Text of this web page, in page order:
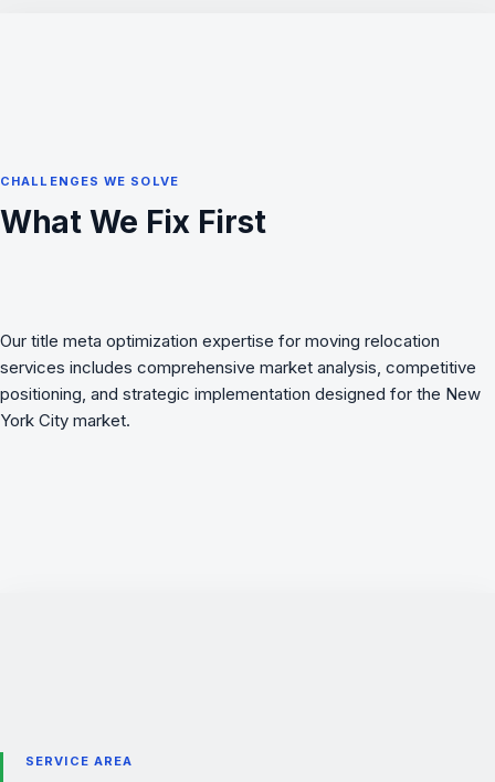
CHALLENGES WE SOLVE
What We Fix First
Our title meta optimization expertise for moving relocation
services includes comprehensive market analysis, competitive
positioning, and strategic implementation designed for the New
York City market.
SERVICE AREA